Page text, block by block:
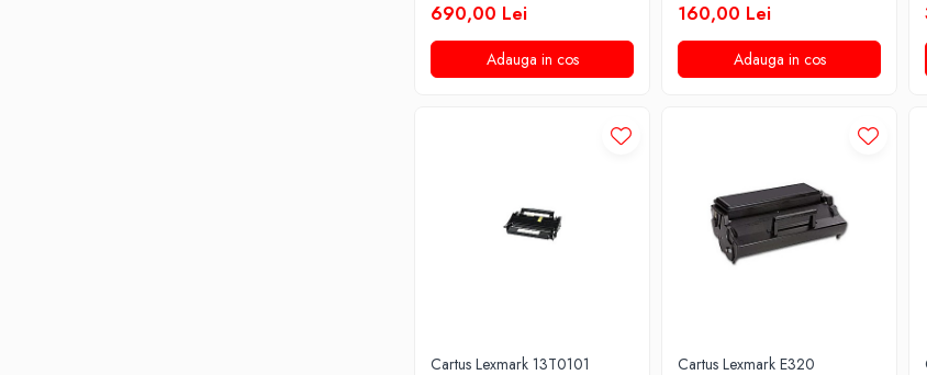
690,00 Lei
Adauga in cos
160,00 Lei
Adauga in cos
Cartus Lexmark 13T0101 Cartus Lexmark E320